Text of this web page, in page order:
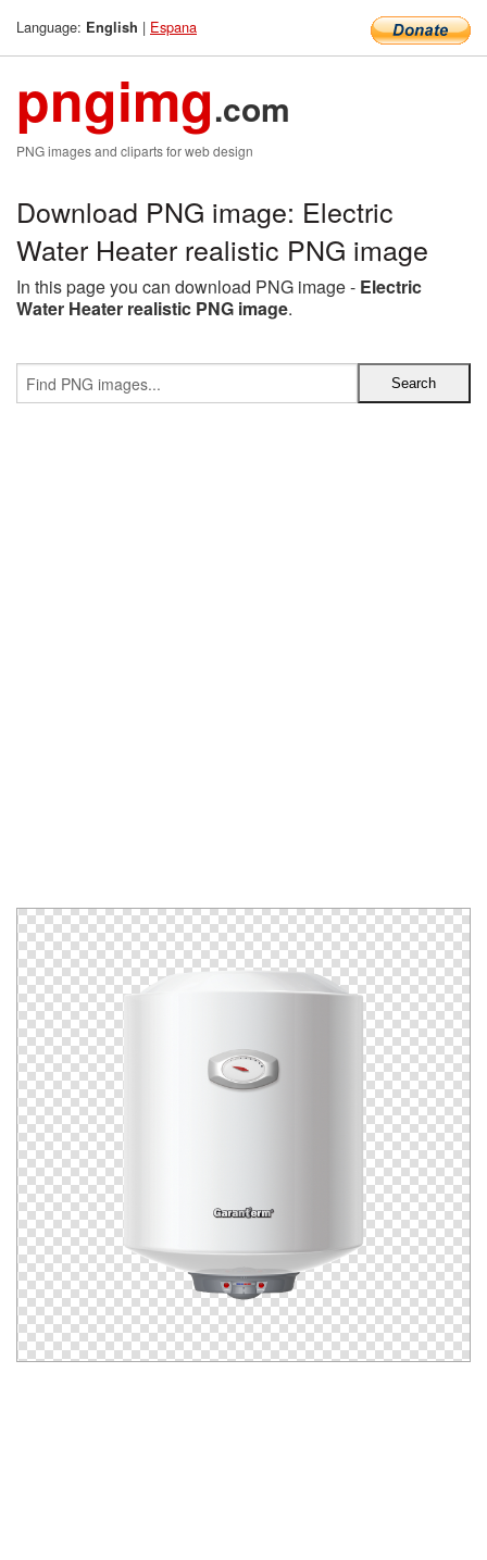
Language: English | Espana
pngimg.com
PNG images and cliparts for web design
Download PNG image: Electric
Water Heater realistic PNG image
In this page you can download PNG image - Electric
Water Heater realistic PNG image.